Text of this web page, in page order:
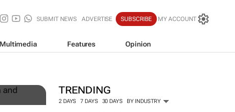
SUBMIT NEWS ADVERTISE SUBSCRIBE MY ACCOUNT
Multimedia Features Opinion
TRENDING
2 DAYS 7 DAYS 30 DAYS BY INDUSTRY